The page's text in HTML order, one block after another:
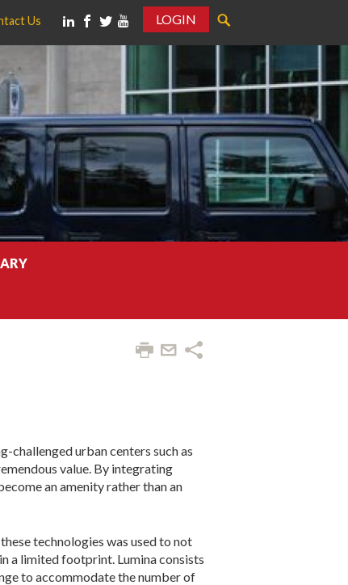
Us
LOGIN
challenged urban centers such as
value. By integrating
an amenity rather than an
technologies was used to not
a limited footprint. Lumina consists
to accommodate the number of